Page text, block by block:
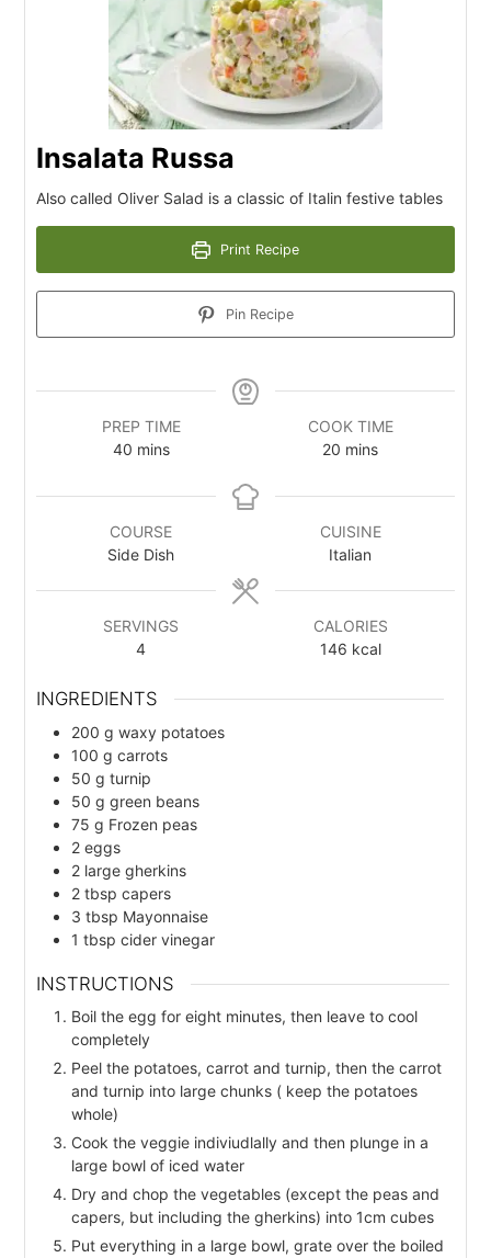
Insalata Russa
Also called Oliver Salad is a classic of Italin festive tables
Print Recipe
Pin Recipe
PREP TIME
40 m
n
t
e
s
mins
COOK TIME
20 m
n
t
e
s
mins
COURSE
Side Dish
CUISINE
Italian
SERVINGS
4
CALORIES
146 kcal
INGREDIENTS
200 g waxy potatoes
100 g carrots
50 g turnip
50 g green beans
75 g Frozen peas
2 eggs
2 large gherkins
2 tbsp capers
3 tbsp Mayonnaise
1 tbsp cider vinegar
INSTRUCTIONS
Boil the egg for eight minutes, then leave to cool
completely
Peel the potatoes, carrot and turnip, then the carrot
and turnip into large chunks ( keep the potatoes
whole)
Cook the veggie indiviudlally and then plunge in a
large bowl of iced water
Dry and chop the vegetables (except the peas and
capers, but including the gherkins) into 1cm cubes
Put everything in a large bowl, grate over the boiled